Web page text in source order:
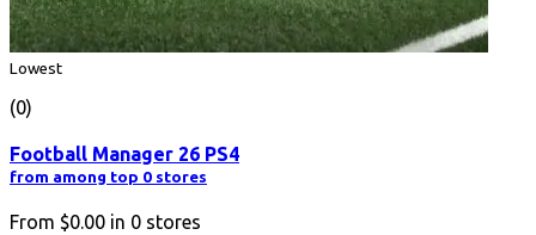
Lowest
(0)
Football Manager 26 PS4
from among top 0 stores
From $0.00 in 0 stores